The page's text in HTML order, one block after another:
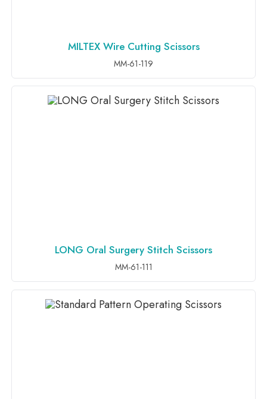
ADD TO INQUIRY
MILTEX Wire Cutting Scissors
MM-61-119
ADD TO INQUIRY
LONG Oral Surgery Stitch Scissors
MM-61-111